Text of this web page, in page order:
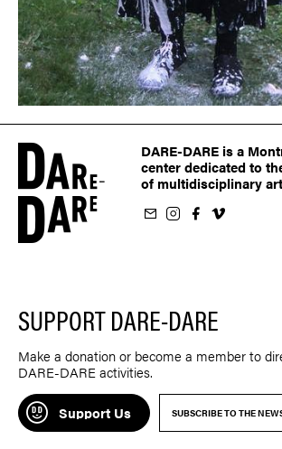
DARE-DARE is a
center dedicated to
of multidisciplinary
newsletter
Instagram
on Facebook
us on Vimeo
SUPPORT DARE-DARE
Make a donation or become a member to
DARE-DARE activities.
Support Us SUBSCRIBE TO THE